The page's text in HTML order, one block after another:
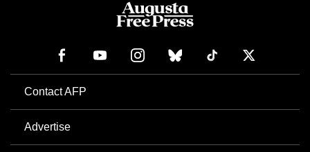
Contact AFP
Advertise